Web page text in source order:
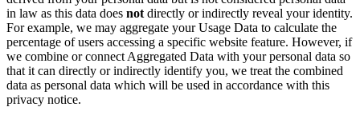
in law as this data does not directly or indirectly reveal your identity.
For example, we may aggregate your Usage Data to calculate the
percentage of users accessing a specific website feature. However, if
we combine or connect Aggregated Data with your personal data so
that it can directly or indirectly identify you, we treat the combined
data as personal data which will be used in accordance with this
privacy notice.